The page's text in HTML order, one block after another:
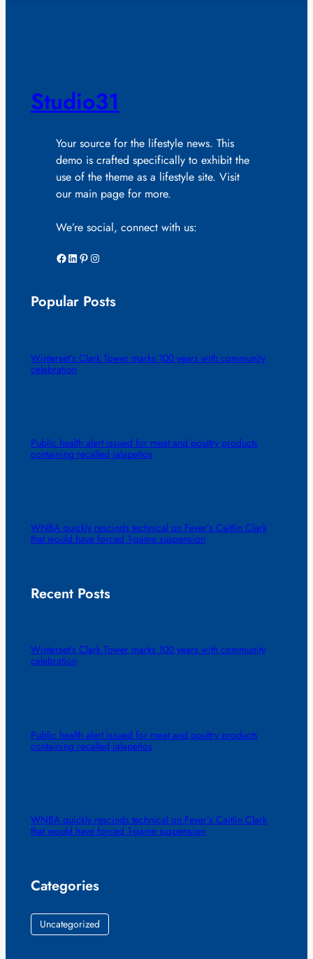
Studio31
Your source for the lifestyle news. This
demo is crafted specifically to exhibit the
use of the theme as a lifestyle site. Visit
our main page for more.
We’re social, connect with us:
Facebook LinkedIn Pinterest Instagram
Popular Posts
Winterset’s Clark Tower marks 100 years with community
celebration
Public health alert issued for meat and poultry products
containing recalled jalapeños
WNBA quickly rescinds technical on Fever’s Caitlin Clark
that would have forced 1-game suspension
Recent Posts
Winterset’s Clark Tower marks 100 years with community
celebration
Public health alert issued for meat and poultry products
containing recalled jalapeños
WNBA quickly rescinds technical on Fever’s Caitlin Clark
that would have forced 1-game suspension
Categories
Uncategorized